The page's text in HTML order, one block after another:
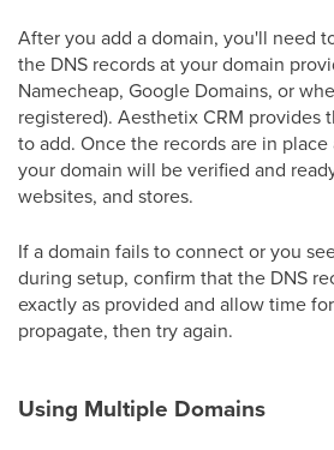
After you add a domain, you'll need
the DNS records at your domain
Namecheap, Google Domains, or
registered). Aesthetix CRM provides
to add. Once the records are in
your domain will be verified and
websites, and stores.
If a domain fails to connect or you
during setup, confirm that the DNS
exactly as provided and allow time
propagate, then try again.
Using Multiple Domains